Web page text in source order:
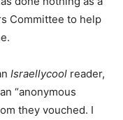
Committee to help
Israellycool reader,
“anonymous
they vouched. I